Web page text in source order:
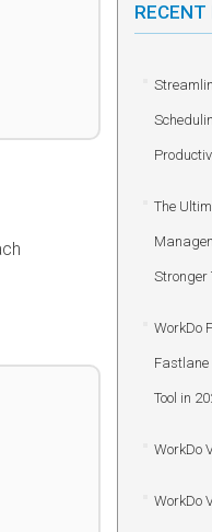
The
Stronger
WorkDo
Fastlane
Tool in
WorkDo
WorkDo